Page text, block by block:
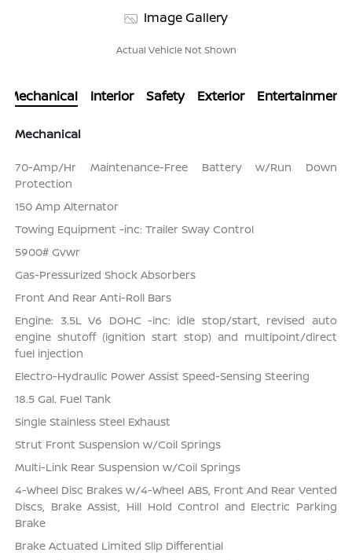
Image Gallery
Actual Vehicle Not Shown
Mechanical Interior Safety Exterior Entertainment
Mechanical
70-Amp/Hr Maintenance-Free Battery w/Run Down
Protection
150 Amp Alternator
Towing Equipment -inc: Trailer Sway Control
5900# Gvwr
Gas-Pressurized Shock Absorbers
Front And Rear Anti-Roll Bars
Engine: 3.5L V6 DOHC -inc: idle stop/start, revised auto
engine shutoff (ignition start stop) and multipoint/direct
fuel injection
Electro-Hydraulic Power Assist Speed-Sensing Steering
18.5 Gal. Fuel Tank
Single Stainless Steel Exhaust
Strut Front Suspension w/Coil Springs
Multi-Link Rear Suspension w/Coil Springs
4-Wheel Disc Brakes w/4-Wheel ABS, Front And Rear Vented
Discs, Brake Assist, Hill Hold Control and Electric Parking
Brake
Brake Actuated Limited Slip Differential